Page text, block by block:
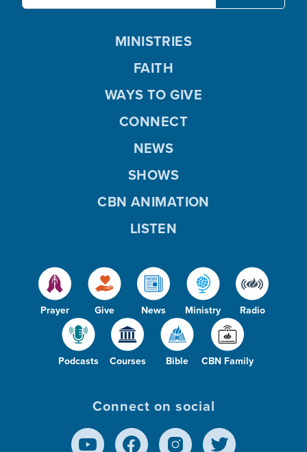
Prayer Give News Ministry Radio
Podcasts Courses Bible CBN Family
MINISTRIES
FAITH
WAYS TO GIVE
CONNECT
NEWS
SHOWS
CBN ANIMATION
LISTEN
Connect on social